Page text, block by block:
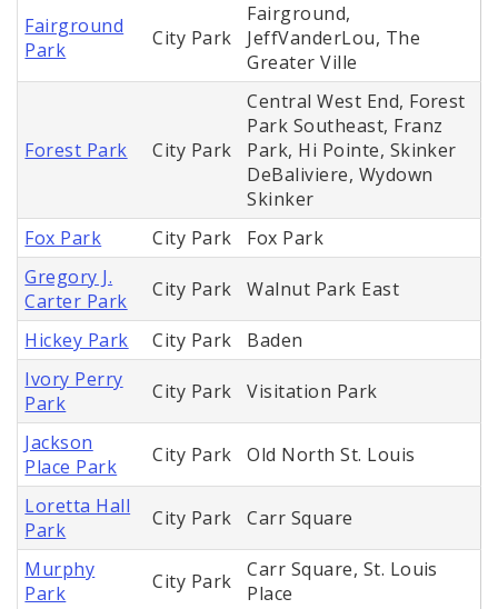
Fairground
Park
City Park
Fairground,
JeffVanderLou, The
Greater Ville
Forest Park City Park
Central West End, Forest
Park Southeast, Franz
Park, Hi Pointe, Skinker
DeBaliviere, Wydown
Skinker
Fox Park
City Park
Fox Park
Gregory J.
Carter Park
City Park Walnut Park East
Hickey Park City Park
Baden
Ivory Perry
Park
City Park Visitation Park
Jackson
Place Park
City Park Old North St. Louis
Loretta Hall
Park
City Park Carr Square
Murphy
Park
City Park
Carr Square, St. Louis
Place